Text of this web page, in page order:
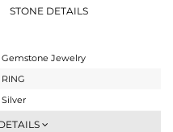
STONE DETAILS
Gemstone Jewelry
RING
Silver
Cocktail Ring